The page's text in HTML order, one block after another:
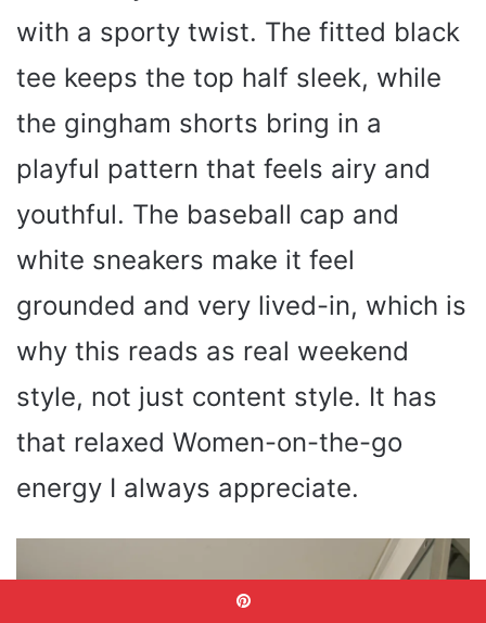
with a sporty twist. The fitted black
tee keeps the top half sleek, while
the gingham shorts bring in a
playful pattern that feels airy and
youthful. The baseball cap and
white sneakers make it feel
grounded and very lived-in, which is
why this reads as real weekend
style, not just content style. It has
that relaxed Women-on-the-go
energy I always appreciate.